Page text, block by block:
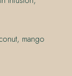
mango